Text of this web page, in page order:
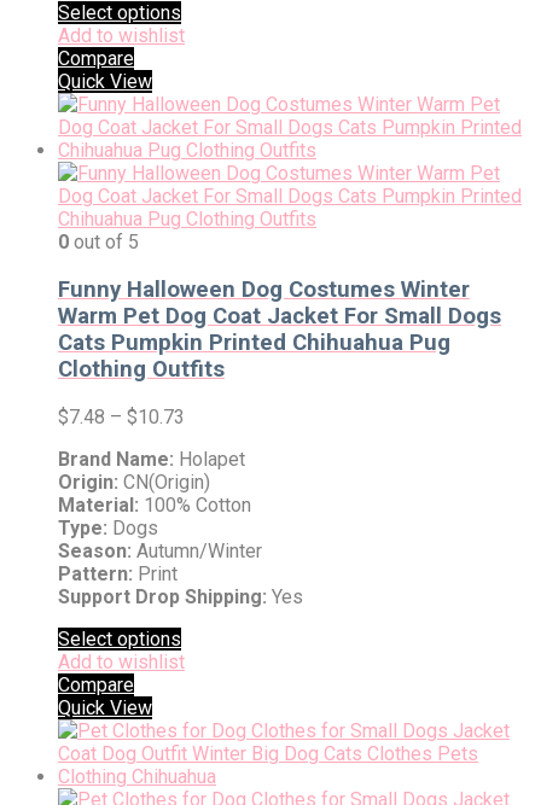
Select options
Add to wishlist
Compare
Quick View
0 out of 5
Funny Halloween Dog Costumes Winter
Warm Pet Dog Coat Jacket For Small Dogs
Cats Pumpkin Printed Chihuahua Pug
Clothing Outfits
$7.48 – $10.73
Brand Name: Holapet
Origin: CN(Origin)
Material: 100% Cotton
Type: Dogs
Season: Autumn/Winter
Pattern: Print
Support Drop Shipping: Yes
Select options
Add to wishlist
Compare
Quick View